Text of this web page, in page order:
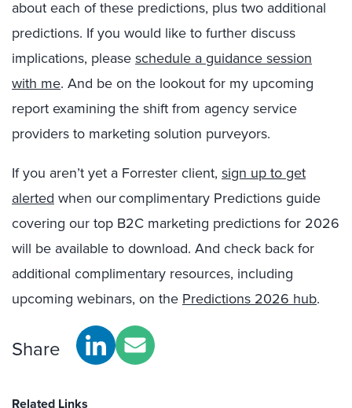
about each of these predictions, plus two additional
predictions. If you would like to further discuss
implications, pleaseschedule a guidance session
with me. And be on the lookout for my upcoming
report examining the shift from agency service
providers to marketing solution purveyors.
If you aren’t yet a Forrester client, sign up to get
alerted when our complimentary Predictions guide
covering our top B2C marketing predictions for 2026
will be available to download. And check back for
additional complimentary resources, including
upcoming webinars, on the Predictions 2026 hub.
Share
Related Links